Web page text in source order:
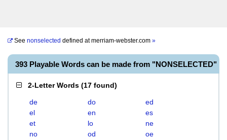
See nonselected defined atmerriam-webster.com »
393 Playable Words can be made from "NONSELECTED"
2-Letter Words (17 found)
de do
ed
el
en
es
et
lo
ne
no
od
oe